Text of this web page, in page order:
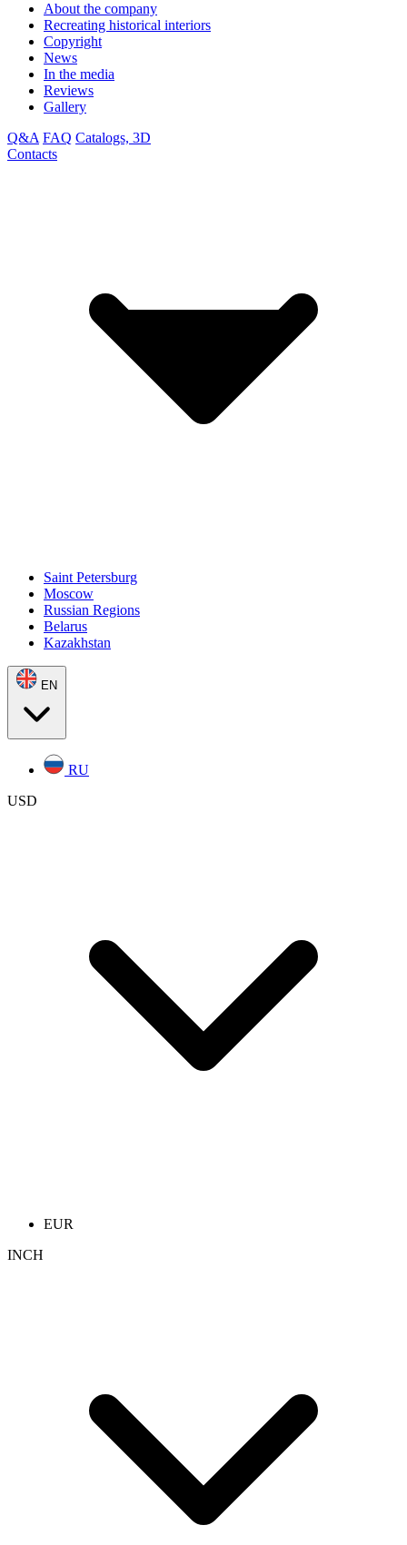
About the company
Recreating historical interiors
Copyright
News
In the media
Reviews
Gallery
Q&A FAQ Catalogs, 3D
Contacts
Saint Petersburg
Moscow
Russian Regions
Belarus
Kazakhstan
EN
RU
USD
EUR
INCH